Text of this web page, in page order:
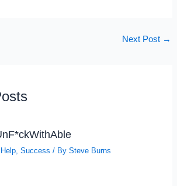
Next Post →
,Success / BySteve Burns